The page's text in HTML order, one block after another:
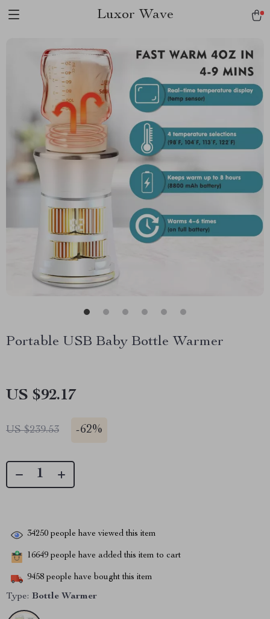
Luxor Wave
Portable USB Baby Bottle Warmer
US $92.17
US $239.53 -62%
34250 people have viewed this item
16649 people have added this item to cart
9458 people have bought this item
Type: Bottle Warmer